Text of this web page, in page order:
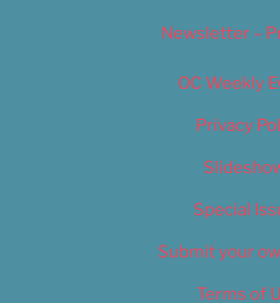
Newsletter –
OC Weekly
Privacy
Special
Submit your
Terms of